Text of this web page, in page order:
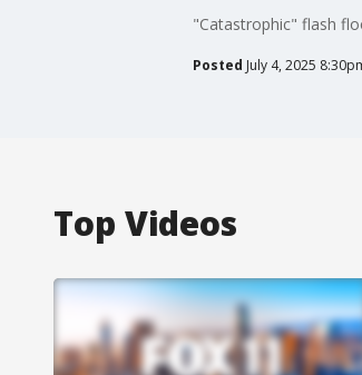
"Catastrophic" flash
Posted July 4, 2025
Top Videos